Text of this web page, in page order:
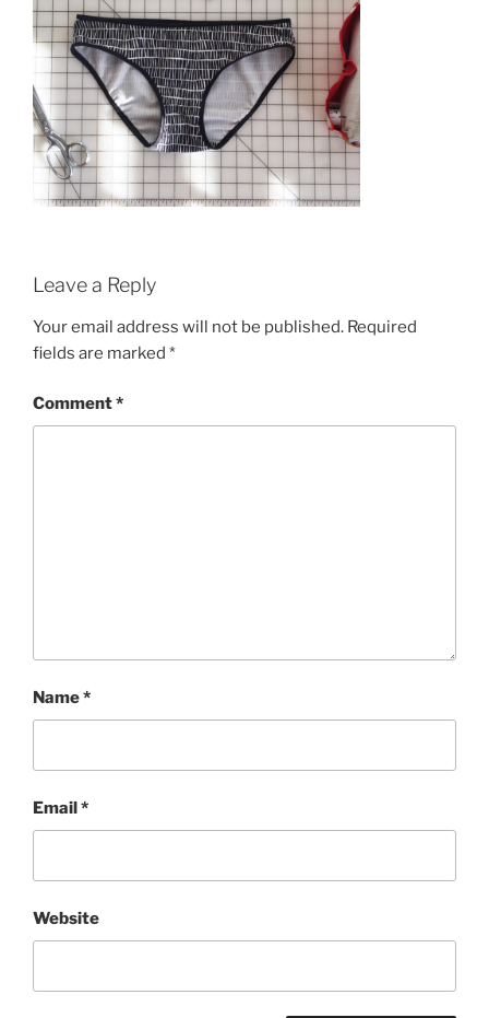
Leave a Reply
Your email address will not be published. Required
fields are marked *
Comment*
Name*
Email*
Website